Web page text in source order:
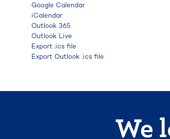
Google Calendar
iCalendar
Outlook 365
Outlook Live
Export .ics file
Export Outlook .ics file
We